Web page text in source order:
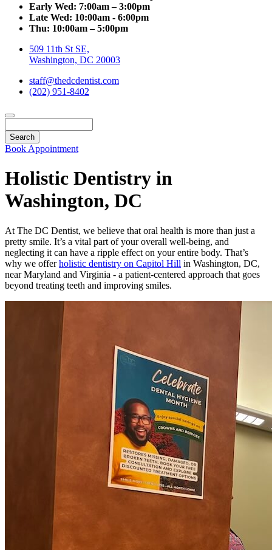
Early Wed: 7:00am – 3:00pm
Late Wed: 10:00am - 6:00pm
Thu: 10:00am – 5:00pm
509 11th St SE,
Washington, DC 20003
staff@thedcdentist.com
(202) 951-8402
Book Appointment
Holistic Dentistry in
Washington, DC
At The DC Dentist, we believe that oral health is more than just a
pretty smile. It’s a vital part of your overall well-being, and
neglecting it can have a ripple effect on your entire body. That’s
why we offerholistic dentistry on Capitol Hill in Washington, DC,
near Maryland and Virginia - a patient-centered approach that goes
beyond treating teeth and improving smiles.